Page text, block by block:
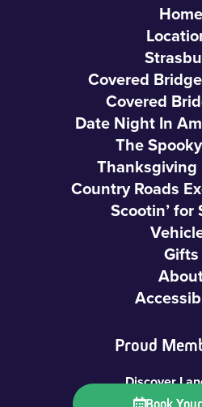
Home
Covered
Covered
Date Night In
The
Thanksgiving
Country Roads
Scootin’ for
Gifts
Proud
Discover
Book